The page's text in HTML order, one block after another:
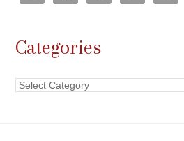
Categories
Categories